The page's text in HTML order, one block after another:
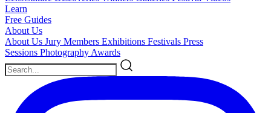
Learn
Free Guides
About Us
About Us Jury Members Exhibitions Festivals Press
Sessions Photography Awards